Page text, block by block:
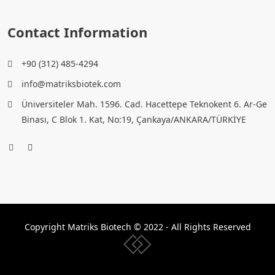
Contact Information
+90 (312) 485-4294
info@matriksbiotek.com
Üniversiteler Mah. 1596. Cad. Hacettepe Teknokent 6. Ar-Ge
Binası, C Blok 1. Kat, No:19, Çankaya/ANKARA/TÜRKİYE
Copyright Matriks Biotech © 2022 - All Rights Reserved
www.collectivepeople.com.tr